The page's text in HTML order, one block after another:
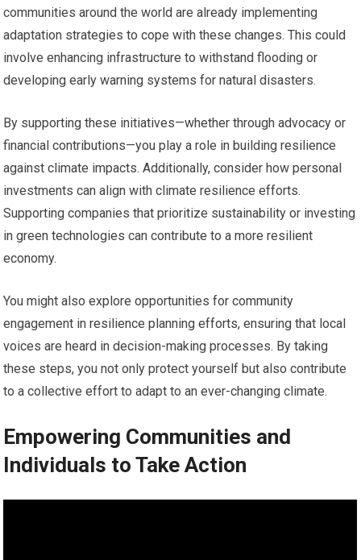
communities around the world are already implementing
adaptation strategies to cope with these changes. This could
involve enhancing infrastructure to withstand flooding or
developing early warning systems for natural disasters.
By supporting these initiatives—whether through advocacy or
financial contributions—you play a role in building resilience
against climate impacts. Additionally, consider how personal
investments can align with climate resilience efforts.
Supporting companies that prioritize sustainability or investing
in green technologies can contribute to a more resilient
economy.
You might also explore opportunities for community
engagement in resilience planning efforts, ensuring that local
voices are heard in decision-making processes. By taking
these steps, you not only protect yourself but also contribute
to a collective effort to adapt to an ever-changing climate.
Empowering Communities and
Individuals to Take Action